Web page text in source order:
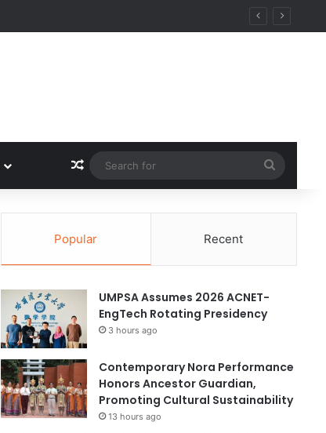
Random Article
for
Popular Recent
UMPSA Assumes 2026 ACNET-
EngTech Rotating Presidency
3 hours ago
Contemporary Nora Performance
Honors Ancestor Guardian,
Promoting Cultural Sustainability
13 hours ago